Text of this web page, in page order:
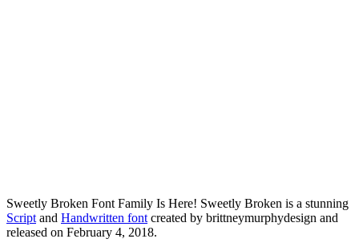
Sweetly Broken Font Family Is Here! Sweetly Broken is a stunning
Script and Handwritten font created by brittneymurphydesign and
released on February 4, 2018.